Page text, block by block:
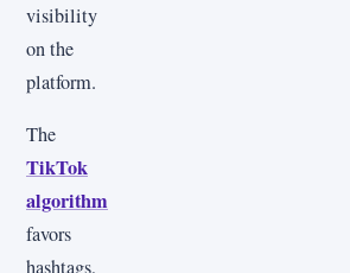
visibility
on the
platform.
The
TikTok
algorithm
favors
hashtags,